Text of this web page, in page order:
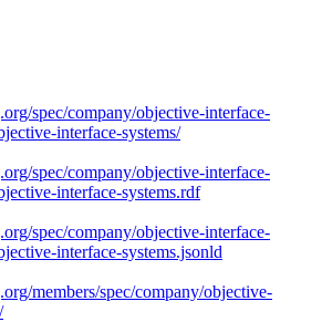
spec/company/objective-interface-
interface-systems/
spec/company/objective-interface-
interface-systems.rdf
spec/company/objective-interface-
interface-systems.jsonld
members/spec/company/objective-